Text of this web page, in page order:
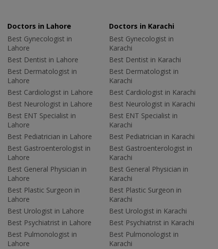
Doctors in Lahore
Best Gynecologist in
Lahore
Best Dentist in Lahore
Best Dermatologist in
Lahore
Best Cardiologist in Lahore
Best Neurologist in Lahore
Best ENT Specialist in
Lahore
Best Pediatrician in Lahore
Best Gastroenterologist in
Lahore
Best General Physician in
Lahore
Best Plastic Surgeon in
Lahore
Best Urologist in Lahore
Best Psychiatrist in Lahore
Best Pulmonologist in
Lahore
Doctors in Karachi
Best Gynecologist in
Karachi
Best Dentist in Karachi
Best Dermatologist in
Karachi
Best Cardiologist in Karachi
Best Neurologist in Karachi
Best ENT Specialist in
Karachi
Best Pediatrician in Karachi
Best Gastroenterologist in
Karachi
Best General Physician in
Karachi
Best Plastic Surgeon in
Karachi
Best Urologist in Karachi
Best Psychiatrist in Karachi
Best Pulmonologist in
Karachi